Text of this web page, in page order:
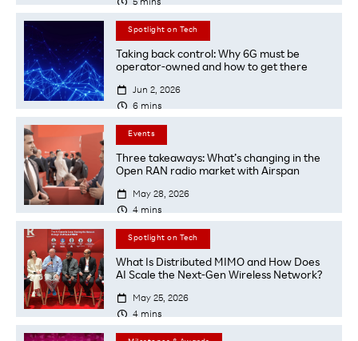
5 mins
Spotlight on Tech
Taking back control: Why 6G must be
operator-owned and how to get there
 Jun 2, 2026
 6 mins
Events
Three takeaways: What’s changing in the
Open RAN radio market with Airspan
 May 28, 2026
 4 mins
Spotlight on Tech
What Is Distributed MIMO and How Does
AI Scale the Next-Gen Wireless Network?
 May 25, 2026
 4 mins